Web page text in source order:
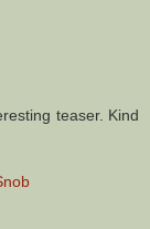
teaser. Kind